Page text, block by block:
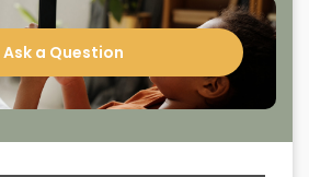
Ask a Question